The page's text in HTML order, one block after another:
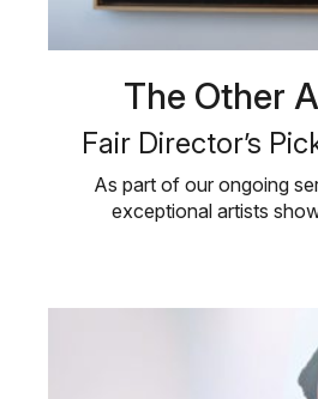
The Other
Fair Director’s
As part of our ongoing
exceptional artists